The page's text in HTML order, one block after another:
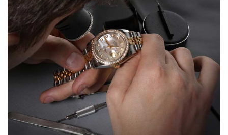
Easy, smooth, experience! Showed up without an appointment
(remember to make an appointment if you're going in peraon) but
Joshua was kind enough to assist me and helped me find exactly
what I was looking for! I was in and out in under 30 minutes with a
beautiful watch for my husband that he loved. Will be back shopping
for myself soon!
Rossy Ureña
7/30/2026